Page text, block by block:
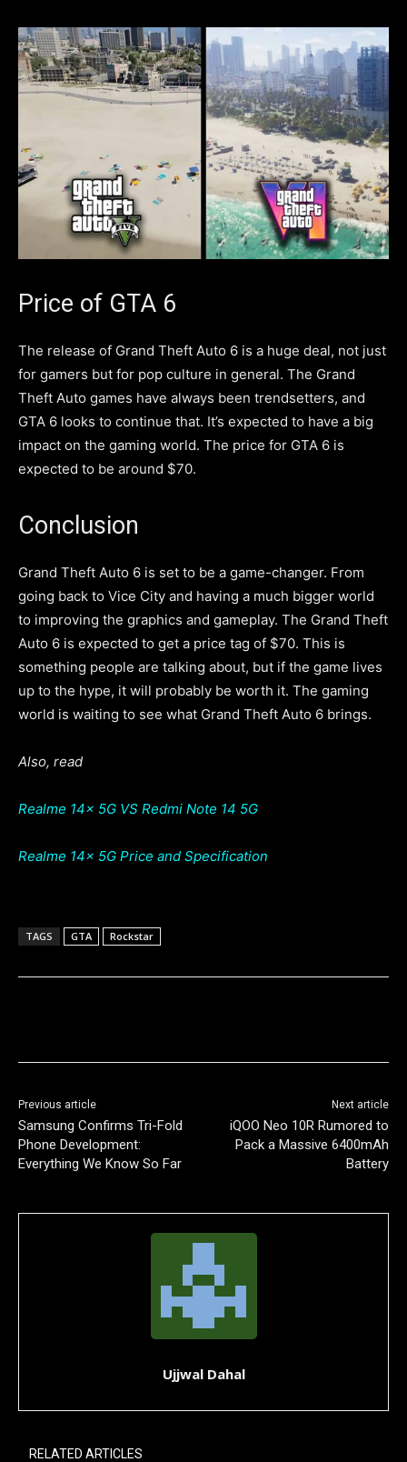
Price of GTA 6
The release of Grand Theft Auto 6 is a huge deal, not just
for gamers but for pop culture in general. The Grand
Theft Auto games have always been trendsetters, and
GTA 6 looks to continue that. It’s expected to have a big
impact on the gaming world. The price for GTA 6 is
expected to be around $70.
Conclusion
Grand Theft Auto 6 is set to be a game-changer. From
going back to Vice City and having a much bigger world
to improving the graphics and gameplay. The Grand Theft
Auto 6 is expected to get a price tag of $70. This is
something people are talking about, but if the game lives
up to the hype, it will probably be worth it. The gaming
world is waiting to see what Grand Theft Auto 6 brings.
Also, read
Realme 14x 5G VS Redmi Note 14 5G
Realme 14x 5G Price and Specification
TAGS GTA Rockstar
Previous article
Samsung Confirms Tri-Fold
Phone Development:
Everything We Know So Far
Next article
iQOO Neo 10R Rumored to
Pack a Massive 6400mAh
Battery
Ujjwal Dahal
RELATED ARTICLES